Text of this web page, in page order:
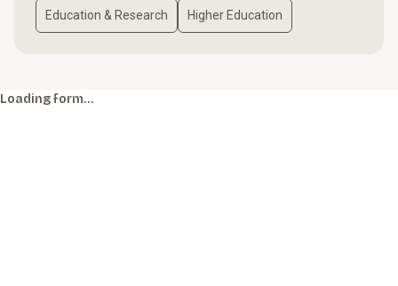
Education & Research Higher Education
Loading form…